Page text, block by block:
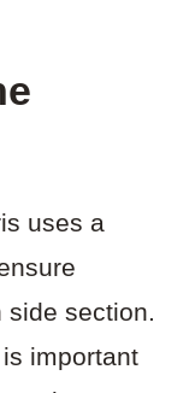
uses a
side section.
important